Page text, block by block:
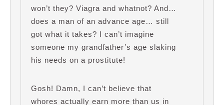
won’t they? Viagra and whatnot? And…
does a man of an advance age… still
got what it takes? I can’t imagine
someone my grandfather’s age slaking
his needs on a prostitute!
Gosh! Damn, I can’t believe that
whores actually earn more than us in